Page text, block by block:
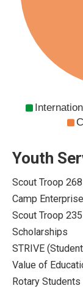
Youth
Scout Troop 268
Camp Enterprise
Scout Troop 235
Scholarships
STRIVE
Value of
Rotary